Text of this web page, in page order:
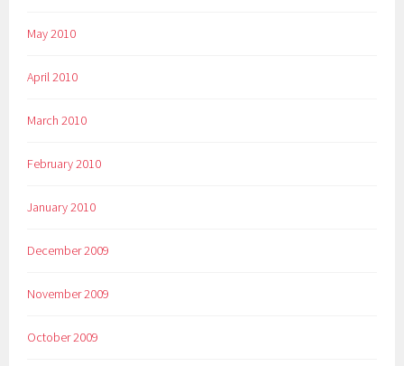
May 2010
April 2010
March 2010
February 2010
January 2010
December 2009
November 2009
October 2009